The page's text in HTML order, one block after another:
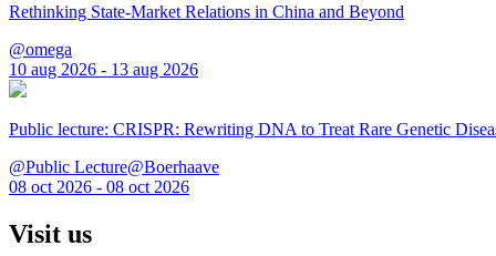
Rethinking State-Market Relations in China and Beyond
@omega
10 aug 2026 - 13 aug 2026
Public lecture: CRISPR: Rewriting DNA to Treat Rare Genetic
@Public Lecture@Boerhaave
08 oct 2026 - 08 oct 2026
Visit us